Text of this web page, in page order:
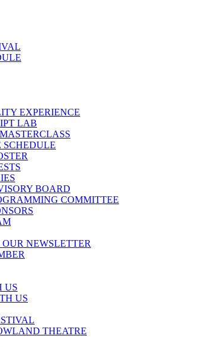
EXPERIENCE
LAB
SCHEDULE
BOARD
COMMITTEE
NEWSLETTER
US
US
THEATRE